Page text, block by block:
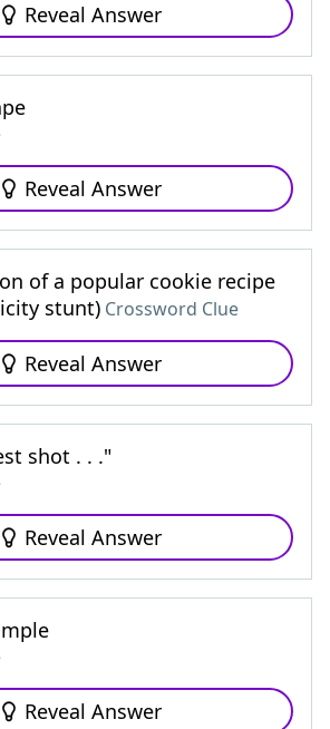
Reveal Answer
Reveal Answer
of a popular cookie recipe
stunt) Crossword Clue
Reveal Answer
shot . . ."
Reveal Answer
Reveal Answer